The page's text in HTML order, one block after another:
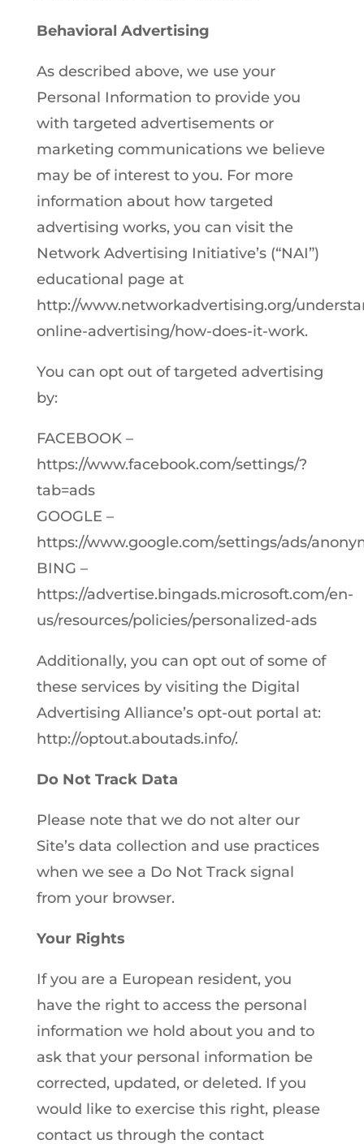
Behavioral Advertising
As described above, we use your
Personal Information to provide you
with targeted advertisements or
marketing communications we believe
may be of interest to you. For more
information about how targeted
advertising works, you can visit the
Network Advertising Initiative’s (“NAI”)
educational page at
http://www.networkadvertising.org/
online-advertising/how-does-it-work.
You can opt out of targeted advertising
by:
FACEBOOK –
https://www.facebook.com/settings/?
tab=ads
GOOGLE –
https://www.google.com/settings/ads/
BING –
https://advertise.bingads.microsoft.com/en-
us/resources/policies/personalized-ads
Additionally, you can opt out of some of
these services by visiting the Digital
Advertising Alliance’s opt-out portal at:
http://optout.aboutads.info/.
Do Not Track Data
Please note that we do not alter our
Site’s data collection and use practices
when we see a Do Not Track signal
from your browser.
Your Rights
If you are a European resident, you
have the right to access the personal
information we hold about you and to
ask that your personal information be
corrected, updated, or deleted. If you
would like to exercise this right, please
contact us through the contact